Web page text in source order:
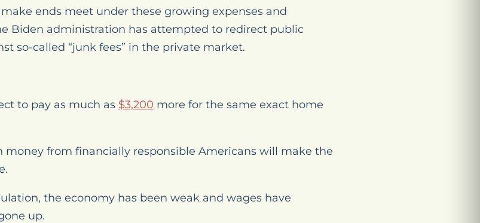
ends meet under these growing expenses and
Biden administration has attempted to redirect public
so-called “junk fees” in the private market.
to pay as much as $3,200 more for the same exact home
money from financially responsible Americans will make the
the economy has been weak and wages have
up.